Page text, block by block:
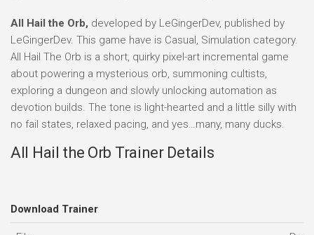
All Hail the Orb, developed by LeGingerDev, published by
LeGingerDev. This game have is Casual, Simulation category.
All Hail The Orb is a short, quirky pixel-art incremental game
about powering a mysterious orb, summoning cultists,
exploring a dungeon and slowly unlocking automation as
devotion builds. The tone is light-hearted and a little silly with
no fail states, relaxed pacing, and yes…many, many ducks.
All Hail the Orb Trainer Details
Download Trainer